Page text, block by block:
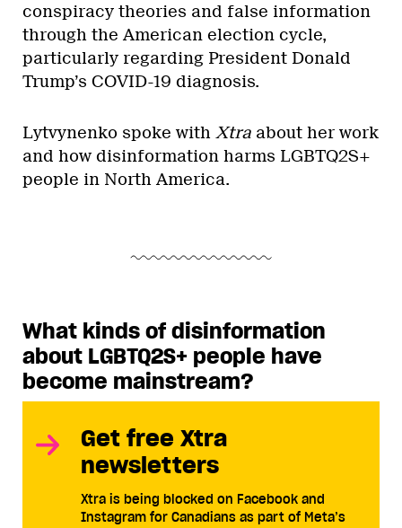
conspiracy theories and false information
through the American election cycle,
particularly regarding President Donald
Trump’s COVID-19 diagnosis.
Lytvynenko spoke with Xtra about her work
and how disinformation harms LGBTQ2S+
people in North America.
What kinds of disinformation
about LGBTQ2S+ people have
become mainstream?
Get free Xtra
newsletters
Xtra is being blocked on Facebook and
Instagram for Canadians as part of Meta’s